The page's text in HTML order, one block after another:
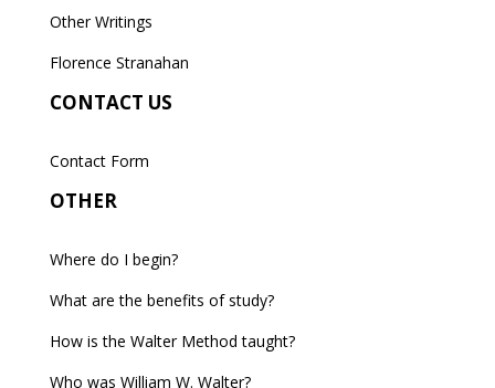
Other Writings
Florence Stranahan
CONTACT US
Contact Form
OTHER
Where do I begin?
What are the benefits of study?
How is the Walter Method taught?
Who was William W. Walter?